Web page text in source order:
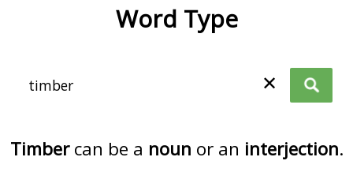
Word Type
✕
Timbercan be a noun or an interjection.